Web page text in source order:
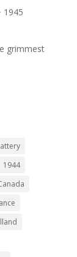
1945
grimmest
1944